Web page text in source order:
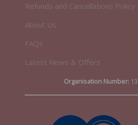
Refunds and Cancellations Policy
About Us
FAQs
Latest News & Offers
Organisation Number: